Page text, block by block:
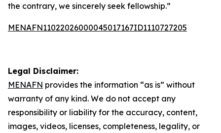
the contrary, we sincerely seek fellowship.”
MENAFN11022026000045017167ID1110727205
Legal Disclaimer:
MENAFN provides the information “as is” without
warranty of any kind. We do not accept any
responsibility or liability for the accuracy, content,
images, videos, licenses, completeness, legality, or